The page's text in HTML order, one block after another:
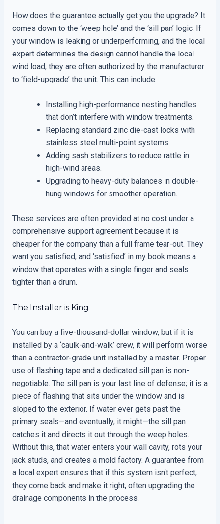
How does the guarantee actually get you the upgrade? It
comes down to the ‘weep hole’ and the ‘sill pan’ logic. If
your window is leaking or underperforming, and the local
expert determines the design cannot handle the local
wind load, they are often authorized by the manufacturer
to ‘field-upgrade’ the unit. This can include:
Installing high-performance nesting handles
that don’t interfere with window treatments.
Replacing standard zinc die-cast locks with
stainless steel multi-point systems.
Adding sash stabilizers to reduce rattle in
high-wind areas.
Upgrading to heavy-duty balances in double-
hung windows for smoother operation.
These services are often provided at no cost under a
comprehensive support agreement because it is
cheaper for the company than a full frame tear-out. They
want you satisfied, and ‘satisfied’ in my book means a
window that operates with a single finger and seals
tighter than a drum.
The Installer is King
You can buy a five-thousand-dollar window, but if it is
installed by a ‘caulk-and-walk’ crew, it will perform worse
than a contractor-grade unit installed by a master. Proper
use of flashing tape and a dedicated sill pan is non-
negotiable. The sill pan is your last line of defense; it is a
piece of flashing that sits under the window and is
sloped to the exterior. If water ever gets past the
primary seals—and eventually, it might—the sill pan
catches it and directs it out through the weep holes.
Without this, that water enters your wall cavity, rots your
jack studs, and creates a mold factory. A guarantee from
a local expert ensures that if this system isn’t perfect,
they come back and make it right, often upgrading the
drainage components in the process.